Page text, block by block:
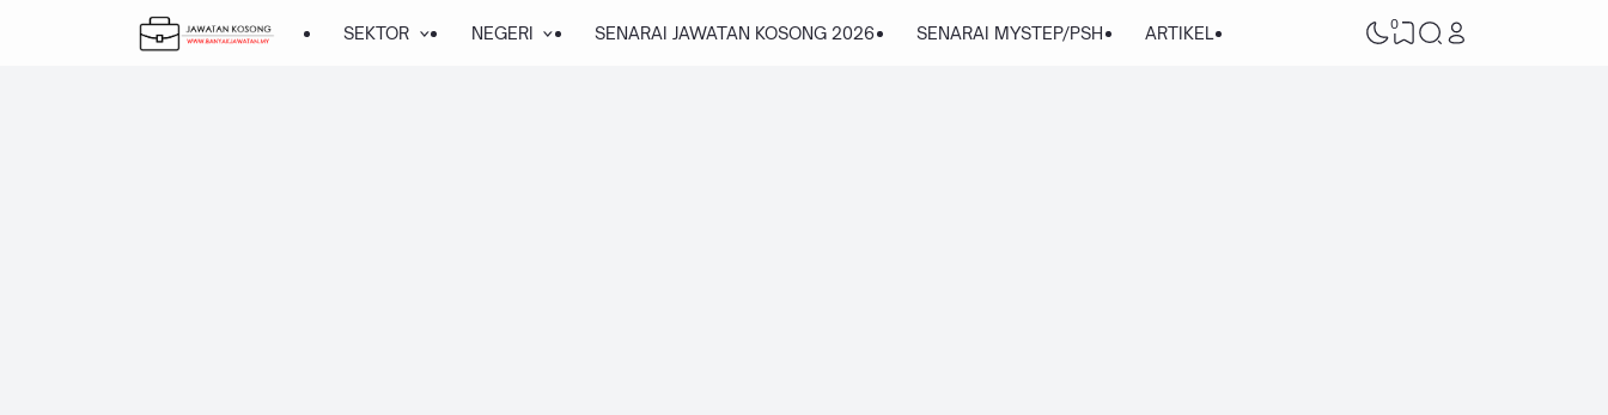
SEKTOR NEGERI SENARAI JAWATAN KOSONG 2026 SENARAI MYSTEP/PSH ARTIKEL 0